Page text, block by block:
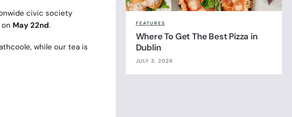
civic society
May 22nd.
while our tea is
FEATURES
Where To Get The Best Pizza in
Dublin
JULY 3, 2026